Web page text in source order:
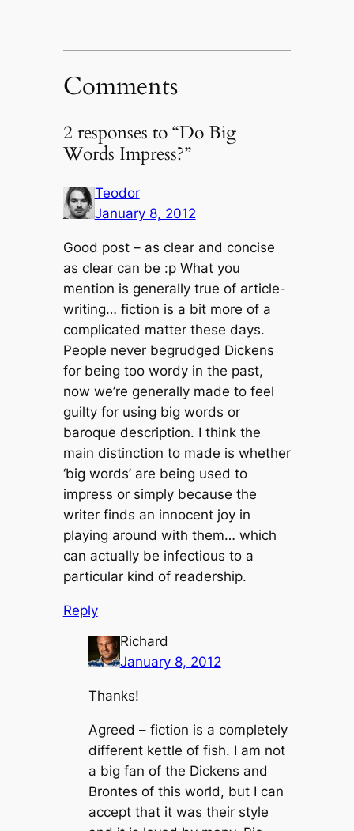
Comments
2 responses to “Do Big
Words Impress?”
Teodor
January 8, 2012
Good post – as clear and concise
as clear can be :p What you
mention is generally true of article-
writing… fiction is a bit more of a
complicated matter these days.
People never begrudged Dickens
for being too wordy in the past,
now we’re generally made to feel
guilty for using big words or
baroque description. I think the
main distinction to made is whether
‘big words’ are being used to
impress or simply because the
writer finds an innocent joy in
playing around with them… which
can actually be infectious to a
particular kind of readership.
Reply
Richard
January 8, 2012
Thanks!
Agreed – fiction is a completely
different kettle of fish. I am not
a big fan of the Dickens and
Brontes of this world, but I can
accept that it was their style